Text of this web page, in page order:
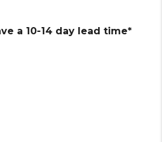
a 10-14 day lead time*